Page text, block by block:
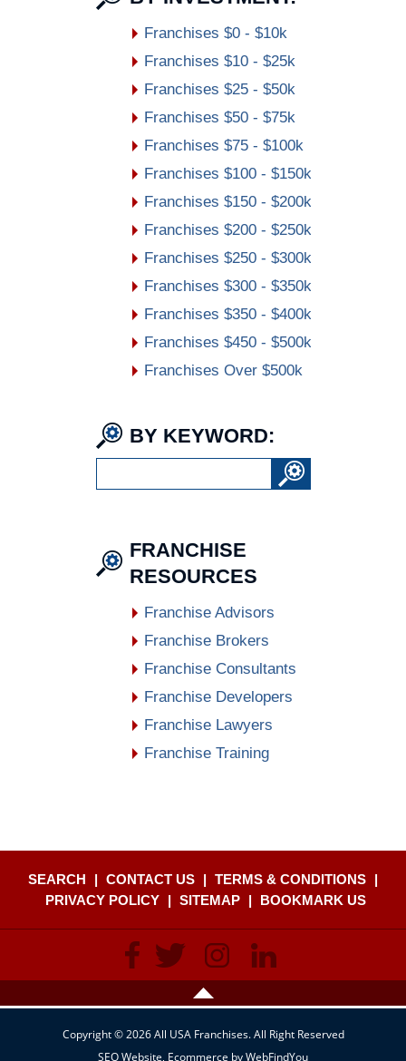
Franchises $0 - $10k
Franchises $10 - $25k
Franchises $25 - $50k
Franchises $50 - $75k
Franchises $75 - $100k
Franchises $100 - $150k
Franchises $150 - $200k
Franchises $200 - $250k
Franchises $250 - $300k
Franchises $300 - $350k
Franchises $350 - $400k
Franchises $450 - $500k
Franchises Over $500k
BY KEYWORD:
FRANCHISE
RESOURCES
Franchise Advisors
Franchise Brokers
Franchise Consultants
Franchise Developers
Franchise Lawyers
Franchise Training
SEARCH | CONTACT US | TERMS & CONDITIONS |
PRIVACY POLICY
| SITEMAP | BOOKMARK US
Copyright © 2026 All USA Franchises. All Right Reserved
SEO Website, Ecommerce byWebFindYou